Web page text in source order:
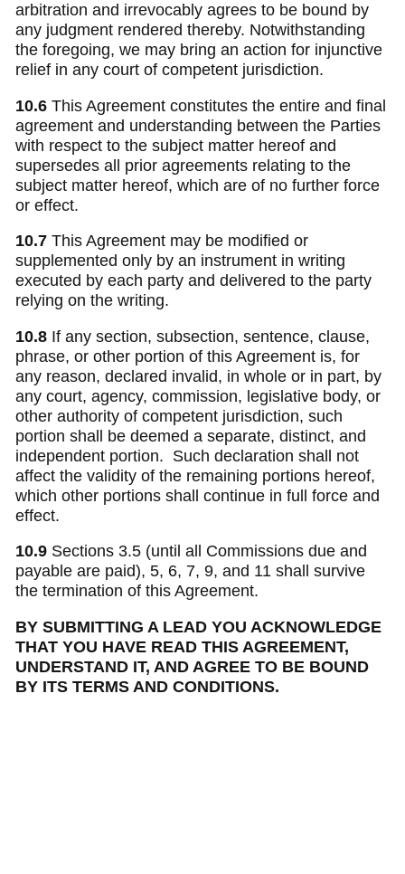
arbitration and irrevocably agrees to be bound by
any judgment rendered thereby. Notwithstanding
the foregoing, we may bring an action for injunctive
relief in any court of competent jurisdiction.
10.6This Agreement constitutes the entire and final
agreement and understanding between the Parties
with respect to the subject matter hereof and
supersedes all prior agreements relating to the
subject matter hereof, which are of no further force
or effect.
10.7This Agreement may be modified or
supplemented only by an instrument in writing
executed by each party and delivered to the party
relying on the writing.
10.8If any section, subsection, sentence, clause,
phrase, or other portion of this Agreement is, for
any reason, declared invalid, in whole or in part, by
any court, agency, commission, legislative body, or
other authority of competent jurisdiction, such
portion shall be deemed a separate, distinct, and
independent portion. Such declaration shall not
affect the validity of the remaining portions hereof,
which other portions shall continue in full force and
effect.
10.9 Sections 3.5 (until all Commissions due and
payable are paid), 5, 6, 7, 9, and 11 shall survive
the termination of this Agreement.
BY SUBMITTING A LEAD YOU ACKNOWLEDGE
THAT YOU HAVE READ THIS AGREEMENT,
UNDERSTAND IT, AND AGREE TO BE BOUND
BY ITS TERMS AND CONDITIONS.